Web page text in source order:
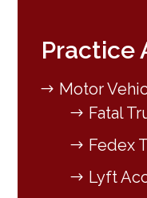
Practice
Motor
Fatal
Fedex
Lyft